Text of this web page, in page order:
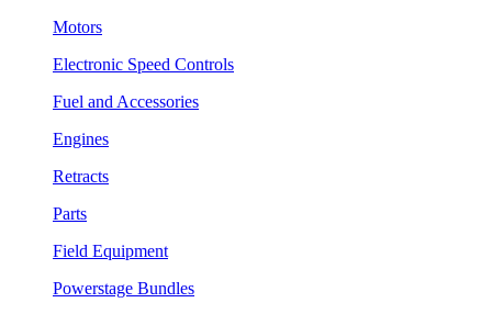
Motors
Electronic Speed Controls
Fuel and Accessories
Engines
Retracts
Parts
Field Equipment
Powerstage Bundles